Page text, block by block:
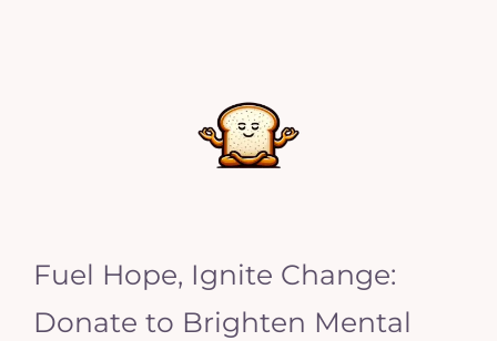
Fuel Hope, Ignite Change:
Donate to Brighten Mental